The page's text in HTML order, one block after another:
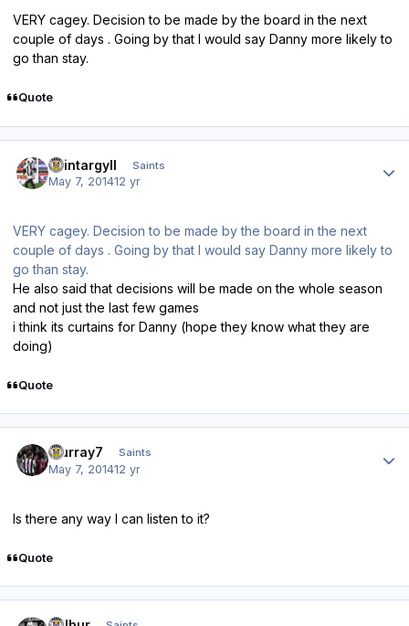
VERY cagey. Decision to be made by the board in the next
couple of days . Going by that I would say Danny more likely to
go than stay.
Quote
saintargyll Saints
May 7, 201412 yr
VERY cagey. Decision to be made by the board in the next
couple of days . Going by that I would say Danny more likely to
go than stay.
He also said that decisions will be made on the whole season
and not just the last few games
i think its curtains for Danny (hope they know what they are
doing)
Quote
Murray7 Saints
May 7, 201412 yr
Is there any way I can listen to it?
Quote